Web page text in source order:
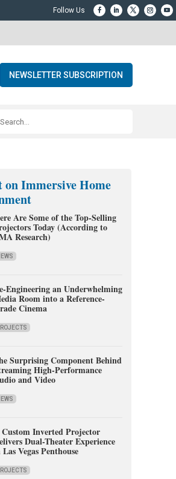
NEWSLETTER SUBSCRIPTION
ADI Spinoff Complete
on Immersive Home
Are Some of the Top-Selling
Today (According to
Research)
Engineering an Underwhelming
Room into a Reference-
Cinema
Surprising Component Behind
High-Performance
and Video
Inverted Projector
Dual-Theater Experience
Vegas Penthouse